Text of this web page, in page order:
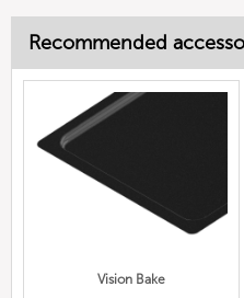
Recommended
Vision Bake